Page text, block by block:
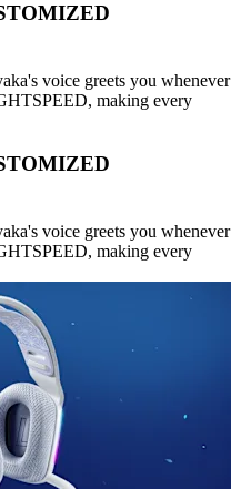
voice greets you whenever
making every
voice greets you whenever
making every